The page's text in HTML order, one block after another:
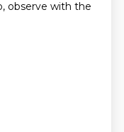
observe with the